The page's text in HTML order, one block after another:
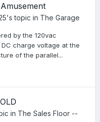
's topic in The Garage
by the 120vac
charge voltage at the
of the parallel...
in The Sales Floor --